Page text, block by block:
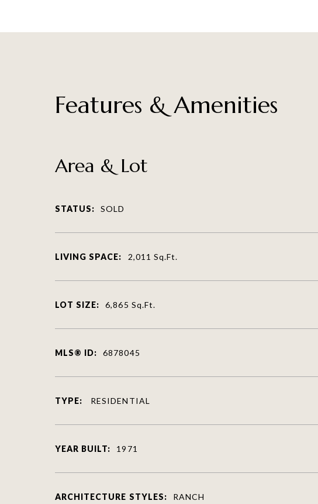
Features & Amenities
Area & Lot
STATUS: SOLD
LIVING SPACE: 2,011Sq.Ft.
LOT SIZE: 6,865 Sq.Ft.
MLS® ID: 6878045
TYPE: RESIDENTIAL
YEAR BUILT: 1971
ARCHITECTURE STYLES: RANCH